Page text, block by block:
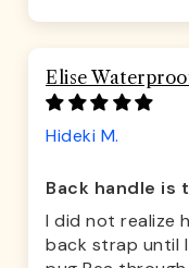
Elise
Hideki M.
Back handle is
I did not realize
back strap until